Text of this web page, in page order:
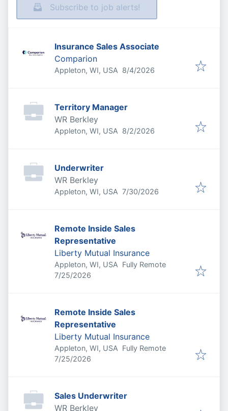
Subscribe to job alerts!
Insurance Sales Associate
Comparion
Appleton, WI, USA Published
8/4/2026
Territory Manager
WR Berkley
Appleton, WI, USA Published
8/2/2026
Underwriter
WR Berkley
Appleton, WI, USA Published:
7/30/2026
Remote Inside Sales
Representative
Liberty Mutual Insurance
Appleton, WI, USA Fully Remote
Published:
7/25/2026
Remote Inside Sales
Representative
Liberty Mutual Insurance
Appleton, WI, USA Fully Remote
Published:
7/25/2026
Sales Underwriter
WR Berkley